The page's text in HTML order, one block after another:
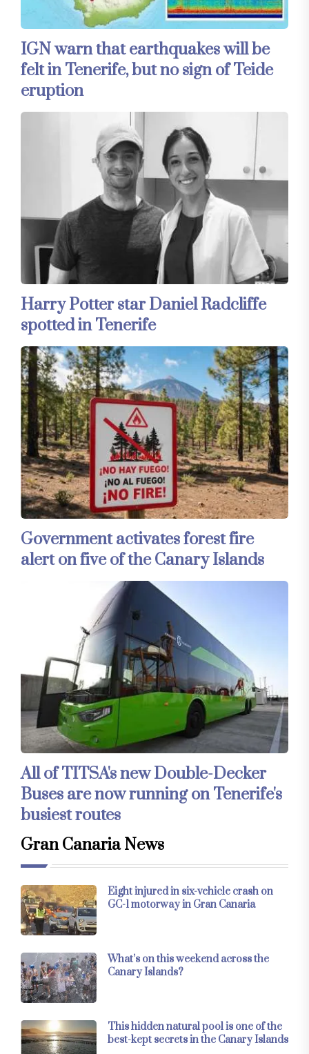
IGN warn that earthquakes will be
felt in Tenerife, but no sign of Teide
eruption
Harry Potter star Daniel Radcliffe
spotted in Tenerife
Government activates forest fire
alert on five of the Canary Islands
All of TITSA's new Double-Decker
Buses are now running on Tenerife's
busiest routes
Gran Canaria News
Eight injured in six-vehicle crash on
GC-1 motorway in Gran Canaria
What’s on this weekend across the
Canary Islands?
This hidden natural pool is one of the
best-kept secrets in the Canary Islands